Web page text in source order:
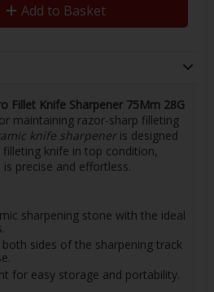
Add to Basket
Fillet Knife Sharpener 75Mm 28G
maintaining razor-sharp filleting
knife sharpeneris designed
knife in top condition,
precise and effortless.
sharpening stone with the ideal
sides of the sharpening track
for easy storage and portability.